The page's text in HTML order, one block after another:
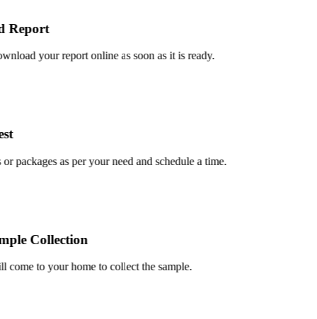
your report online as soon as it is ready.
packages as per your need and schedule a time.
Collection
to your home to collect the sample.